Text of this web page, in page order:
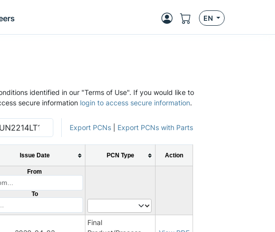
EN
identified in our "Terms of Use". If you would like to
secure information login to access secure information.
Export PCNs Export PCNs with Parts
Issue Date PCN Type Action
From
To
Final